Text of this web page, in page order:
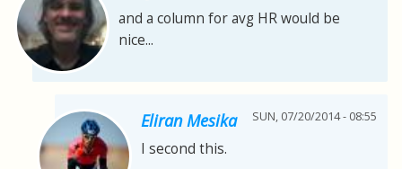
and a column for avg HR would be
nice...
Eliran Mesika SUN, 07/20/2014 - 08:55
I second this.